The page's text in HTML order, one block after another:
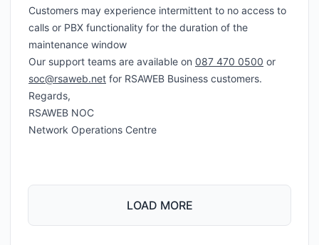
Customers may experience intermittent to no access to
calls or PBX functionality for the duration of the
maintenance window
Our support teams are available on 087 470 0500 or
soc@rsaweb.net for RSAWEB Business customers.
Regards,
RSAWEB NOC
Network Operations Centre
LOAD MORE